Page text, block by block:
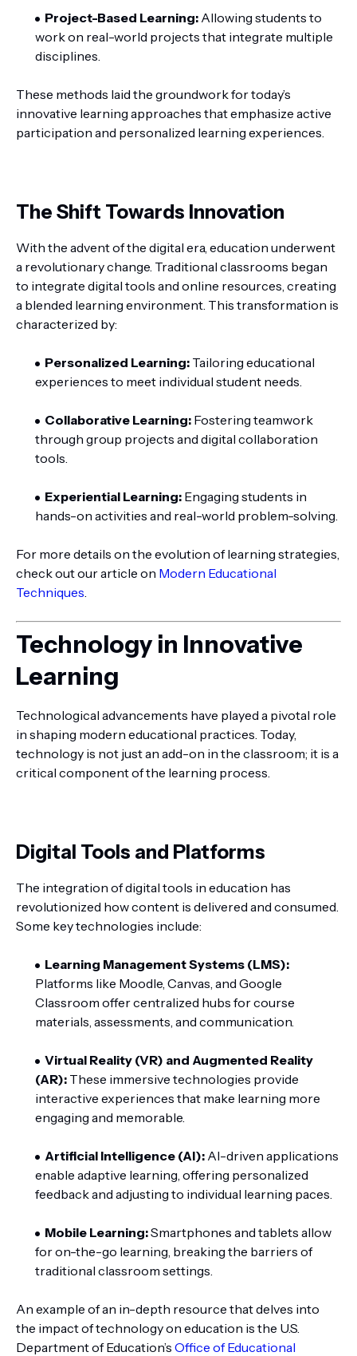
Project-Based Learning: Allowing students to
work on real-world projects that integrate multiple
disciplines.
These methods laid the groundwork for today’s
innovative learning approaches that emphasize active
participation and personalized learning experiences.
The Shift Towards Innovation
With the advent of the digital era, education underwent
a revolutionary change. Traditional classrooms began
to integrate digital tools and online resources, creating
a blended learning environment. This transformation is
characterized by:
Personalized Learning: Tailoring educational
experiences to meet individual student needs.
Collaborative Learning: Fostering teamwork
through group projects and digital collaboration
tools.
Experiential Learning: Engaging students in
hands-on activities and real-world problem-solving.
For more details on the evolution of learning strategies,
check out our article on Modern Educational
Techniques.
Technology in Innovative
Learning
Technological advancements have played a pivotal role
in shaping modern educational practices. Today,
technology is not just an add-on in the classroom; it is a
critical component of the learning process.
Digital Tools and Platforms
The integration of digital tools in education has
revolutionized how content is delivered and consumed.
Some key technologies include:
Learning Management Systems (LMS):
Platforms like Moodle, Canvas, and Google
Classroom offer centralized hubs for course
materials, assessments, and communication.
Virtual Reality (VR) and Augmented Reality
(AR): These immersive technologies provide
interactive experiences that make learning more
engaging and memorable.
Artificial Intelligence (AI): AI-driven applications
enable adaptive learning, offering personalized
feedback and adjusting to individual learning paces.
Mobile Learning:Smartphones and tablets allow
for on-the-go learning, breaking the barriers of
traditional classroom settings.
An example of an in-depth resource that delves into
the impact of technology on education is the U.S.
Department of Education’s Office of Educational